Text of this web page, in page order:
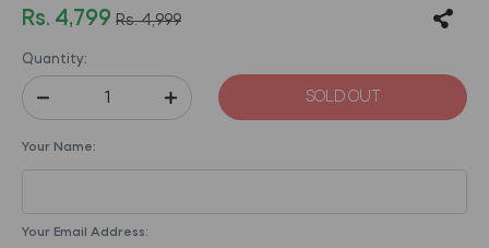
Rs. 4,799 Rs. 4,999
Quantity:
SOLD OUT
Your Name:
Your Email Address: